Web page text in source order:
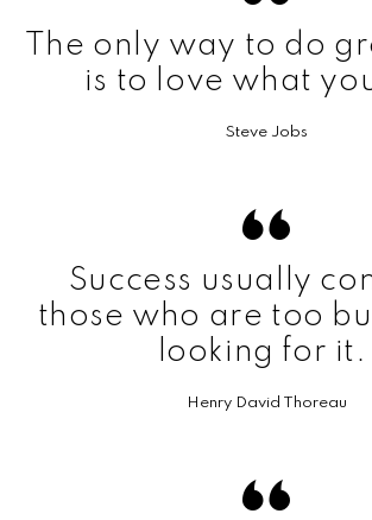
The only way to do
is to love what
Steve Jobs
Success usually
those who are too
looking for it.
Henry David Thoreau